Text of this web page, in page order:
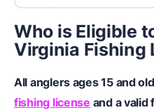
Who is Eligible
Virginia Fishing
All anglers ages 15 and
fishing license and a